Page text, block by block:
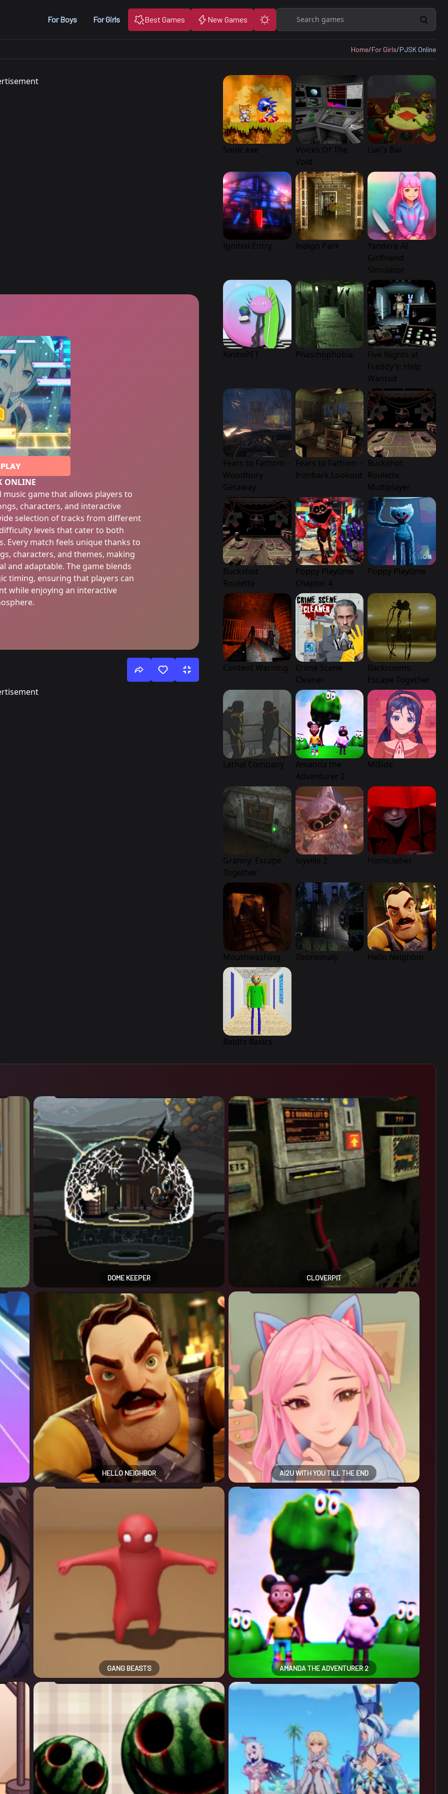
For Boys For Girls Best Games New Games
Search
Home/For Girls/PJSK Online
PLAY
ONLINE
music game that allows players to
characters, and interactive
selection of tracks from different
levels that cater to both
Every match feels unique thanks to
characters, and themes, making
and adaptable. The game blends
timing, ensuring that players can
while enjoying an interactive
Sonic.exe
Voices Of The
Void
Liar’s Bar
Ignited Entry Indigo Park
Yandere AI
Girlfriend
Simulator
KinitoPET Phasmophobia
Five Nights at
Freddy’s: Help
Wanted
Fears to Fathom –
Woodbury
Getaway
Fears to Fathom –
Ironbark Lookout
Buckshot
Roulette
Multiplayer
Buckshot
Roulette
Poppy Playtime
Chapter 4
Poppy Playtime
Content Warning
Crime Scene
Cleaner
Backrooms:
Escape Together
Lethal Company
Amanda the
Adventurer 2
MiSide
Granny: Escape
Together
Joyville 2 Homicipher
Mouthwashing Zoonomaly Hello Neighbor
Baldi’s Basics
DOME KEEPER CLOVERPIT
HELLO NEIGHBOR AI2U WITH YOU TILL THE END
GANG BEASTS AMANDA THE ADVENTURER 2